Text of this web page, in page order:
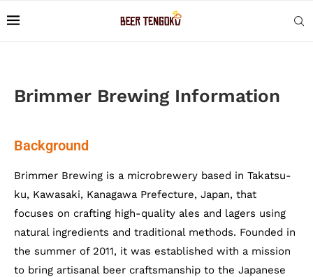
Brimmer Brewing Information
Background
Brimmer Brewing is a microbrewery based in Takatsu-
ku, Kawasaki, Kanagawa Prefecture, Japan, that
focuses on crafting high-quality ales and lagers using
natural ingredients and traditional methods. Founded in
the summer of 2011, it was established with a mission
to bring artisanal beer craftsmanship to the Japanese